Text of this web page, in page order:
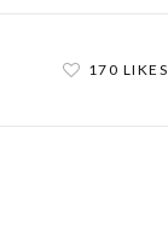
170 LIKES